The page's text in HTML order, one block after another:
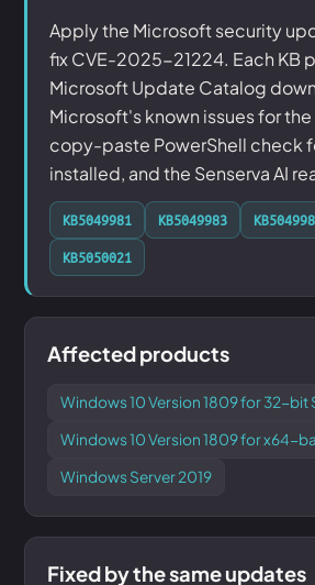
Apply the Microsoft security
fix CVE-2025-21224. Each KB
Microsoft Update Catalog
Microsoft's known issues for
copy-paste PowerShell check
installed, and the Senserva AI
KB5049981 KB5049983
KB5050021
Affected products
Windows 10 Version 1809 for 32-bit
Windows 10 Version 1809 for x64-
Windows Server 2019
Fixed by the same updates